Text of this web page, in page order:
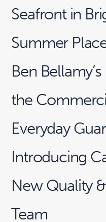
Seafront in
Summer
Ben
the
Everyday
Introducing
New Quality
Team